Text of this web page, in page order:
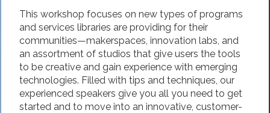
This workshop focuses on new types of programs
and ser­vices libraries are providing for their
communities—makerspaces, innovation labs, and
an assortment of studios that give users the tools
to be creative and gain experience with emerging
technologies. Filled with tips and techniques, our
experienced speakers give you all you need to get
started and to move into an innovative, customer-